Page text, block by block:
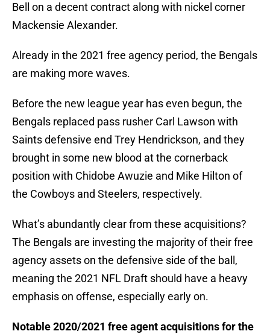
Bell on a decent contract along with nickel corner
Mackensie Alexander.
Already in the 2021 free agency period, the Bengals
are making more waves.
Before the new league year has even begun, the
Bengals replaced pass rusher Carl Lawson with
Saints defensive end Trey Hendrickson, and they
brought in some new blood at the cornerback
position with Chidobe Awuzie and Mike Hilton of
the Cowboys and Steelers, respectively.
What’s abundantly clear from these acquisitions?
The Bengals are investing the majority of their free
agency assets on the defensive side of the ball,
meaning the 2021 NFL Draft should have a heavy
emphasis on offense, especially early on.
Notable 2020/2021 free agent acquisitions for the